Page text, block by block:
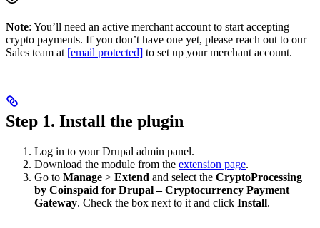
Note: You’ll need an active merchant account to start accepting
crypto payments. If you don’t have one yet, please reach out to our
Sales team at [email protected] to set up your merchant account.
Step 1. Install the plugin
Log in to your Drupal admin panel.
Download the module from the extension page.
Go to Manage > Extend and select the CryptoProcessing
by Coinspaid for Drupal – Cryptocurrency Payment
Gateway. Check the box next to it and click Install.